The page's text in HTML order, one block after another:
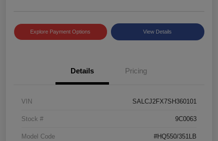
Explore Payment Options View Details
Details Pricing
VIN SALCJ2FX7SH360101
Stock # 9C0063
Model Code #HQ550/351LB